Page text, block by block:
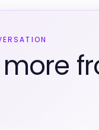
more